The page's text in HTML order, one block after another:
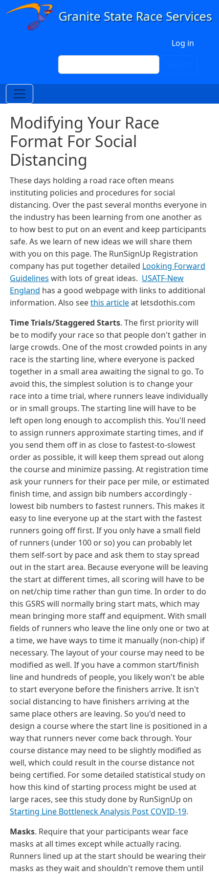
Skip to main content
Log in
Search
Modifying Your Race
Format For Social
Distancing
These days holding a road race often means
instituting policies and procedures for social
distancing. Over the past several months everyone in
the industry has been learning from one another as
to how best to put on an event and keep participants
safe. As we learn of new ideas we will share them
with you on this page. The RunSignUp Registration
company has put together detailed Looking Forward
Guidelines with lots of great ideas. USATF-New
England has a good webpage with links to additional
information. Also seethis articleat letsdothis.com
Time Trials/Staggered Starts. The first priority will
be to modify your race so that people don't gather in
large crowds. One of the most crowded points in any
race is the starting line, where everyone is packed
together in a small area awaiting the signal to go. To
avoid this, the simplest solution is to change your
race into a time trial, where runners leave individually
or in small groups. The starting line will have to be
left open long enough to accomplish this. You'll need
to assign runners approximate starting times, and if
you send them off in as close to fastest-to-slowest
order as possible, it will keep them spread out along
the course and minimize passing. At registration time
ask your runners for their pace per mile, or estimated
finish time, and assign bib numbers accordingly -
lowest bib numbers to fastest runners. This makes it
easy to line everyone up at the start with the fastest
runners going off first. If you only have a small field
of runners (under 100 or so) you can probably let
them self-sort by pace and ask them to stay spread
out in the start area. Because everyone will be leaving
the start at different times, all scoring will have to be
on net/chip time rather than gun time. In order to do
this GSRS will normally bring start mats, which may
mean bringing more staff and equipment. With small
fields of runners who leave the line only one or two at
a time, we have ways to time it manually (non-chip) if
necessary. The layout of your course may need to be
modified as well. If you have a common start/finish
line and hundreds of people, you likely won't be able
to start everyone before the finishers arrive. It isn't
social distancing to have finishers arriving at the
same place others are leaving. So you'd need to
design a course where the start line is positioned in a
way that runners never come back through. Your
course distance may need to be slightly modified as
well, which could result in the course distance not
being certified. For some detailed statistical study on
how this kind of starting process might be used at
large races, see this study done by RunSignUp on
Starting Line Bottleneck Analysis Post COVID-19.
Masks. Require that your participants wear face
masks at all times except while actually racing.
Runners lined up at the start should be wearing their
masks as they wait and shouldn't remove them until